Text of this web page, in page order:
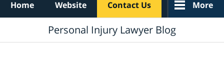
Home Website Contact Us More
Personal Injury Lawyer Blog